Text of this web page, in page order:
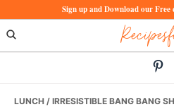
to
primary
to
main
to
primary
Sign up and Download our Free
LUNCH / IRRESISTIBLE BANG BANG